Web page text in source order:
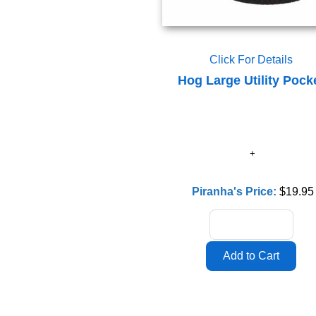
Click For Details
Hog Large Utility
Piranha's Price: $19.95